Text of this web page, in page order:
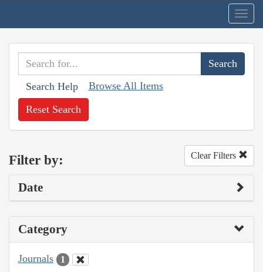
Search Help Browse All Items
Reset Search
Filter by: Clear Filters
Date
Category
Journals 1